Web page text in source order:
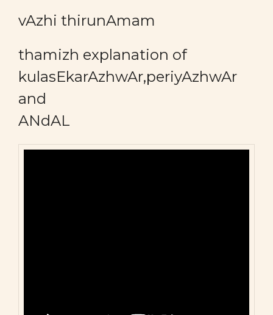
vAzhi thirunAmam
thamizh explanation of
kulasEkarAzhwAr,periyAzhwAr
and
ANdAL